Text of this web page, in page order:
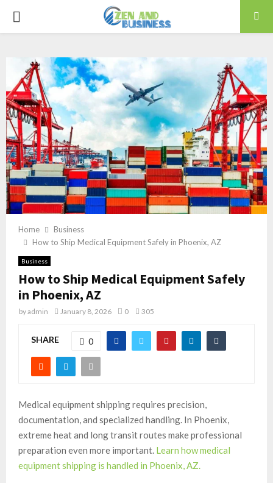
PRIMARY
Home
Business
How to Ship Medical Equipment Safely in Phoenix, AZ
Business
How to Ship Medical Equipment Safely
in Phoenix, AZ
byadmin January 8, 2026 0 305
SHARE 0
Medical equipment shipping requires precision,
documentation, and specialized handling. In Phoenix,
extreme heat and long transit routes make professional
preparation even more important. Learn how medical
equipment shipping is handled in Phoenix, AZ.